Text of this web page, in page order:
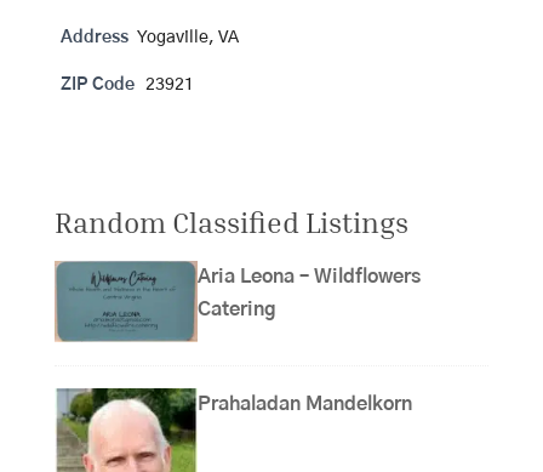
Address Yogaville, VA
ZIP Code 23921
Random Classified Listings
Aria Leona – Wildflowers
Catering
Prahaladan Mandelkorn